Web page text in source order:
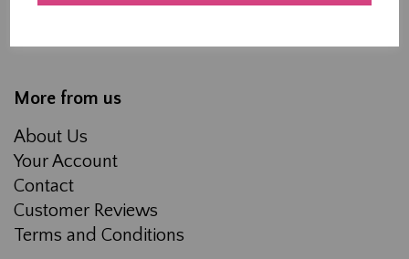
More from us
About Us
Your Account
Contact
Customer Reviews
Terms and Conditions